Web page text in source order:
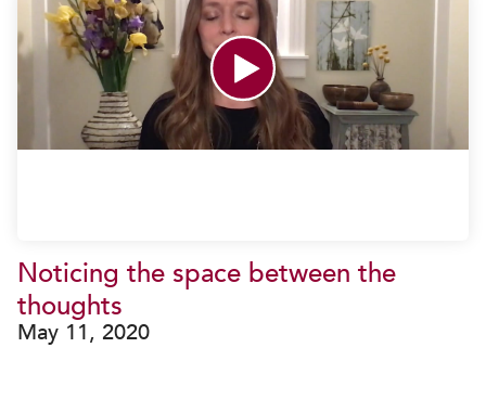
Noticing the space between the
thoughts
May 11, 2020